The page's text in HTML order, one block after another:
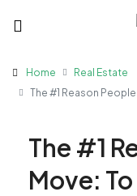
Home
Real Estate
The #1 Reason
The #1
Move: